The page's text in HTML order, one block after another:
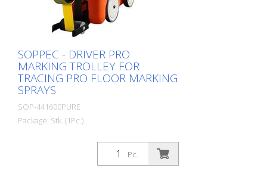
packaging unit = 6 spray cans of 750 ml
each 84 packaging units correspond to a
full pallet = 504 spray cans per 750 ml
SOPPEC - DRIVER PRO
MARKING TROLLEY FOR
TRACING PRO FLOOR MARKING
SPRAYS
SOP-441600PURE
Package: Stk. (1Pc.)
Marking trolley for applying floor and road
markings. - Extended, protected spraying
zone, even in windy conditions - Low,
Pc.